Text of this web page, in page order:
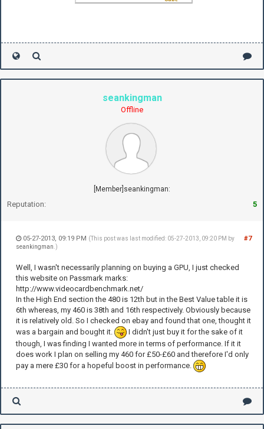
seankingman
Offline
[Member]seankingman:
Reputation: 5
#7
05-27-2013, 09:19 PM (This post was last modified: 05-27-2013, 09:20 PM by
seankingman .)
Well, I wasn't necessarily planning on buying a GPU, I just checked
this website on Passmark marks:
http://www.videocardbenchmark.net/
In the High End section the 480 is 12th but in the Best Value table it is
6th whereas, my 460 is 38th and 16th respectively. Obviously because
it is relatively old. So I checked on ebay and found that one, thought it
was a bargain and bought it.
I didn't just buy it for the sake of it
though, I was finding I wanted more in terms of performance. If it it
does work I plan on selling my 460 for £50-£60 and therefore I'd only
pay a mere £30 for a hopeful boost in performance.